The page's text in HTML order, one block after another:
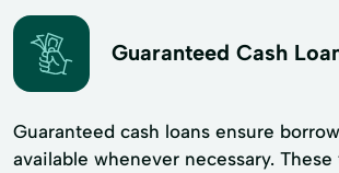
Guaranteed Cash
Guaranteed cash loans ensure
available whenever necessary.